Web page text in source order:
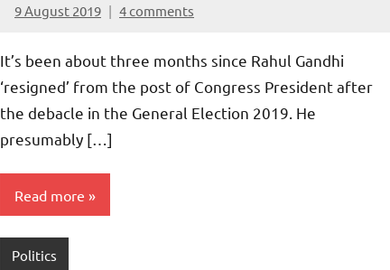
9 August 2019
Aradhana
4 comments
It’s been about three months since Rahul Gandhi
‘resigned’ from the post of Congress President after
the debacle in the General Election 2019. He
presumably […]
Read more
Politics